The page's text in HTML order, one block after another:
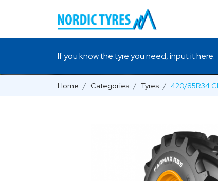
If you know the tyre you need, input it here:
Home Categories Tyres 420/85R34